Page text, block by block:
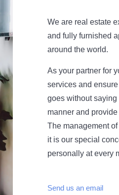
We are real estate
and fully furnished
around the world.
As your partner for
services and
goes without
manner and
The management
it is our special
personally at every
Send us an email